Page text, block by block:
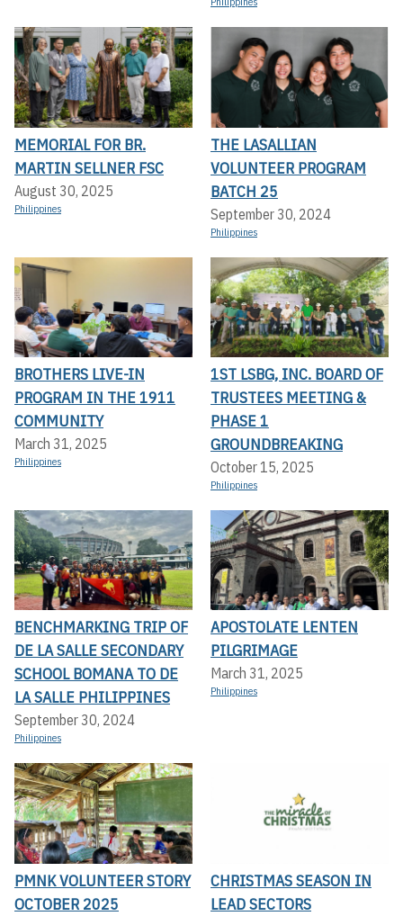
MEMORIAL FOR BR.
MARTIN SELLNER FSC
August 30, 2025
Philippines
THE LASALLIAN
VOLUNTEER PROGRAM
BATCH 25
September 30, 2024
Philippines
BROTHERS LIVE-IN
PROGRAM IN THE 1911
COMMUNITY
March 31, 2025
Philippines
1ST LSBG, INC. BOARD OF
TRUSTEES MEETING &
PHASE 1
GROUNDBREAKING
October 15, 2025
Philippines
BENCHMARKING TRIP OF
DE LA SALLE SECONDARY
SCHOOL BOMANA TO DE
LA SALLE PHILIPPINES
September 30, 2024
Philippines
APOSTOLATE LENTEN
PILGRIMAGE
March 31, 2025
Philippines
PMNK VOLUNTEER STORY
OCTOBER 2025
CHRISTMAS SEASON IN
LEAD SECTORS